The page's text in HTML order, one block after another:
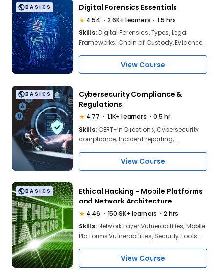
Certifications
BASICS Digital Forensics Essentials
4.54 2.6K+ learners
1.5 hrs
Skills:Digital Forensics, Types, Legal
Frameworks, Chain of Custody, Evidence
Evidence Acquisition, Forensic Imaging,
Process Documentation, File Systems,
View Course
BASICS
Cybersecurity Compliance &
Regulations
4.77 1.1K+ learners
0.5 hr
Skills: CERT-In Directions, Cybersecurity
compliance, Incident reporting,
Applying security measures, Managing
cyber risks
View Course
BASICS
Ethical Hacking - Mobile Platforms
and Network Architecture
4.46 150.9K+ learners
2 hrs
Skills:Network Layer Vulnerabilities, Mobile
Platforms Vulnerabilities, Security Tools
Android Debug Bridge, OSI model, TCP
Protocol, TCP 3-Way Handshake Protocol,
View Course